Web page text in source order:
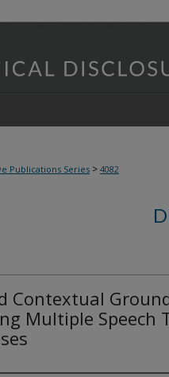
Publications Series > 4082
Contextual
Multiple Speech